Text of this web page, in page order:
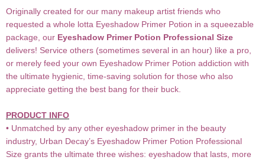
Originally created for our many makeup artist friends who
requested a whole lotta Eyeshadow Primer Potion in a squeezable
package, our Eyeshadow Primer Potion Professional Size
delivers! Service others (sometimes several in an hour) like a pro,
or merely feed your own Eyeshadow Primer Potion addiction with
the ultimate hygienic, time-saving solution for those who also
appreciate getting the best bang for their buck.
PRODUCT INFO
• Unmatched by any other eyeshadow primer in the beauty
industry, Urban Decay’s Eyeshadow Primer Potion Professional
Size grants the ultimate three wishes: eyeshadow that lasts, more